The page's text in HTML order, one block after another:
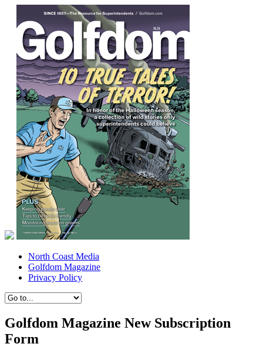
North Coast Media
Golfdom Magazine
Privacy Policy
Golfdom Magazine New Subscription
Form